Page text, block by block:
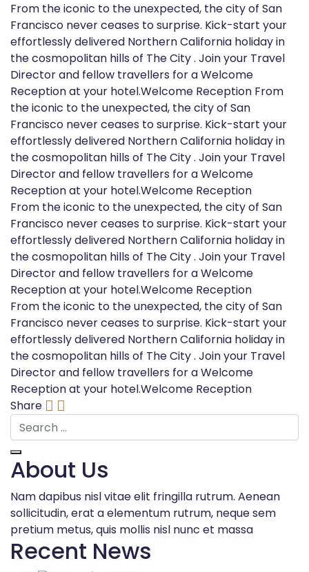
From the iconic to the unexpected, the city of San
Francisco never ceases to surprise. Kick-start your
effortlessly delivered Northern California holiday in
the cosmopolitan hills of The City . Join your Travel
Director and fellow travellers for a Welcome
Reception at your hotel.Welcome Reception From
the iconic to the unexpected, the city of San
Francisco never ceases to surprise. Kick-start your
effortlessly delivered Northern California holiday in
the cosmopolitan hills of The City . Join your Travel
Director and fellow travellers for a Welcome
Reception at your hotel.Welcome Reception
From the iconic to the unexpected, the city of San
Francisco never ceases to surprise. Kick-start your
effortlessly delivered Northern California holiday in
the cosmopolitan hills of The City . Join your Travel
Director and fellow travellers for a Welcome
Reception at your hotel.Welcome Reception
From the iconic to the unexpected, the city of San
Francisco never ceases to surprise. Kick-start your
effortlessly delivered Northern California holiday in
the cosmopolitan hills of The City . Join your Travel
Director and fellow travellers for a Welcome
Reception at your hotel.Welcome Reception
Share
About Us
Nam dapibus nisl vitae elit fringilla rutrum. Aenean
sollicitudin, erat a elementum rutrum, neque sem
pretium metus, quis mollis nisl nunc et massa
Recent News